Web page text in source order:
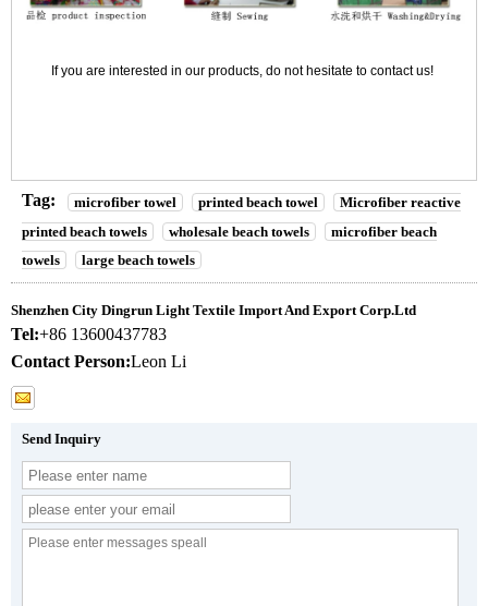
If you are interested in our products, do not hesitate to contact us!
Tag: microfiber towel printed beach towel
Microfiber reactive
printed beach towels
wholesale beach towels
microfiber beach
towels
large beach towels
Shenzhen City Dingrun Light Textile Import And Export Corp.Ltd
Tel:+86 13600437783
Contact Person:Leon Li
Send Inquiry